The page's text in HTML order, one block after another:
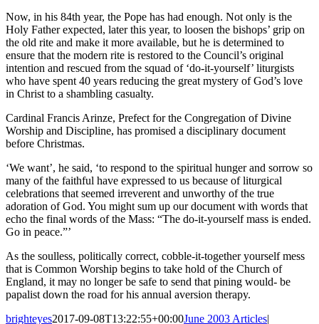
Now, in his 84th year, the Pope has had enough. Not only is the
Holy Father expected, later this year, to loosen the bishops’ grip on
the old rite and make it more available, but he is determined to
ensure that the modern rite is restored to the Council’s original
intention and rescued from the squad of ‘do-it-yourself’ liturgists
who have spent 40 years reducing the great mystery of God’s love
in Christ to a shambling casualty.
Cardinal Francis Arinze, Prefect for the Congregation of Divine
Worship and Discipline, has promised a disciplinary document
before Christmas.
‘We want’, he said, ‘to respond to the spiritual hunger and sorrow so
many of the faithful have expressed to us because of liturgical
celebrations that seemed irreverent and unworthy of the true
adoration of God. You might sum up our document with words that
echo the final words of the Mass: “The do-it-yourself mass is ended.
Go in peace.”’
As the soulless, politically correct, cobble-it-together yourself mess
that is Common Worship begins to take hold of the Church of
England, it may no longer be safe to send that pining would- be
papalist down the road for his annual aversion therapy.
brighteyes2017-09-08T13:22:55+00:00June 2003 Articles|